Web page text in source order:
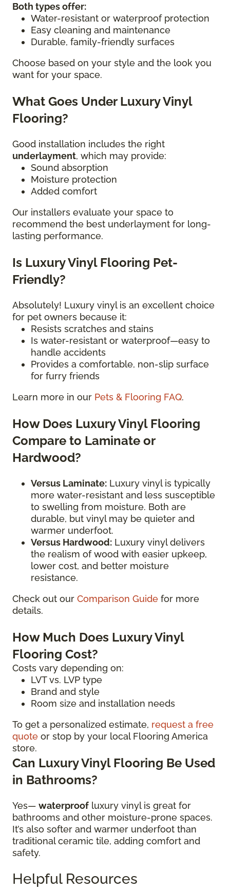
Both types offer:
Water-resistant or waterproof protection
Easy cleaning and maintenance
Durable, family-friendly surfaces
Choose based on your style and the look you
want for your space.
What Goes Under Luxury Vinyl
Flooring?
Good installation includes the right
underlayment, which may provide:
Sound absorption
Moisture protection
Added comfort
Our installers evaluate your space to
recommend the best underlayment for long-
lasting performance.
Is Luxury Vinyl Flooring Pet-
Friendly?
Absolutely! Luxury vinyl is an excellent choice
for pet owners because it:
Resists scratches and stains
Is water-resistant or waterproof—easy to
handle accidents
Provides a comfortable, non-slip surface
for furry friends
Learn more in our Pets & Flooring FAQ.
How Does Luxury Vinyl Flooring
Compare to Laminate or
Hardwood?
Versus Laminate: Luxury vinyl is typically
more water-resistant and less susceptible
to swelling from moisture. Both are
durable, but vinyl may be quieter and
warmer underfoot.
Versus Hardwood: Luxury vinyl delivers
the realism of wood with easier upkeep,
lower cost, and better moisture
resistance.
Check out our Comparison Guide for more
details.
How Much Does Luxury Vinyl
Flooring Cost?
Costs vary depending on:
LVT vs. LVP type
Brand and style
Room size and installation needs
To get a personalized estimate, request a free
quote or stop by your local Flooring America
store.
Can Luxury Vinyl Flooring Be Used
in Bathrooms?
Yes— waterproof luxury vinyl is great for
bathrooms and other moisture-prone spaces.
It’s also softer and warmer underfoot than
traditional ceramic tile, adding comfort and
safety.
Helpful Resources